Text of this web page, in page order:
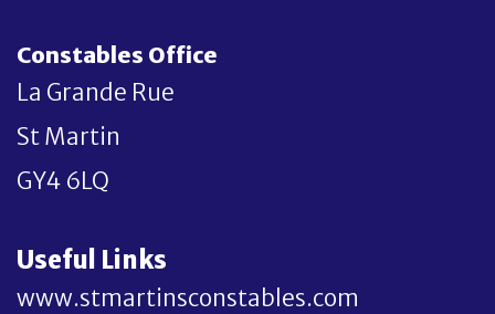
Constables Office
La Grande Rue
St Martin
GY4 6LQ
Useful Links
www.stmartinsconstables.com